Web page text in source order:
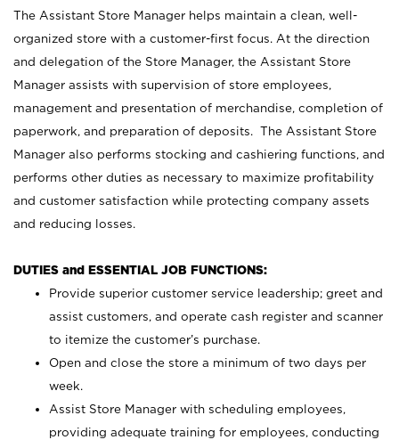
The Assistant Store Manager helps maintain a clean, well-
organized store with a customer-first focus. At the direction
and delegation of the Store Manager, the Assistant Store
Manager assists with supervision of store employees,
management and presentation of merchandise, completion of
paperwork, and preparation of deposits. The Assistant Store
Manager also performs stocking and cashiering functions, and
performs other duties as necessary to maximize profitability
and customer satisfaction while protecting company assets
and reducing losses.
DUTIES and ESSENTIAL JOB FUNCTIONS:
Provide superior customer service leadership; greet and
assist customers, and operate cash register and scanner
to itemize the customer’s purchase.
Open and close the store a minimum of two days per
week.
Assist Store Manager with scheduling employees,
providing adequate training for employees, conducting